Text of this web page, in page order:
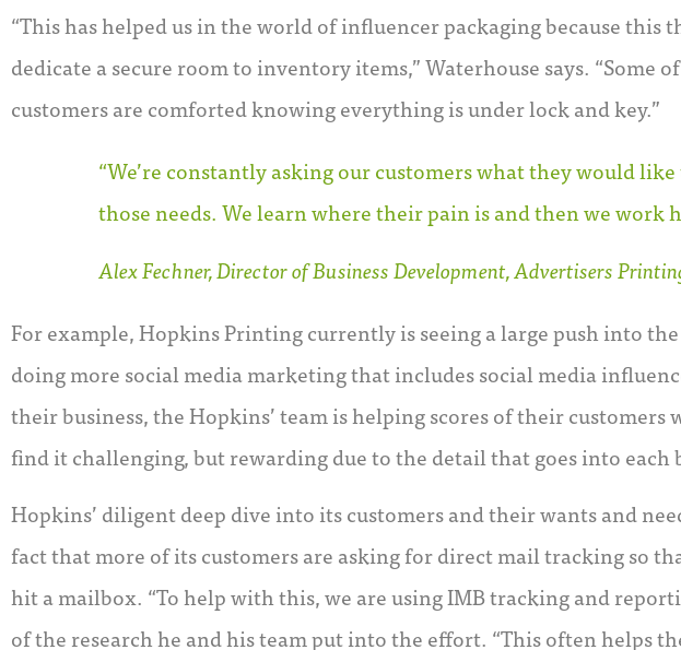
“This has helped us in the world of influencer packaging because
dedicate a secure room to inventory items,” Waterhouse says.
customers are comforted knowing everything is under lock and key.”
“We’re constantly asking our customers what they would
those needs. We learn where their pain is and then we work
Alex Fechner, Director of Business Development, Advertisers
For example, Hopkins Printing currently is seeing a large push into
doing more social media marketing that includes social media
their business, the Hopkins’ team is helping scores of their
find it challenging, but rewarding due to the detail that goes into each
Hopkins’ diligent deep dive into its customers and their wants and
fact that more of its customers are asking for direct mail tracking so
hit a mailbox. “To help with this, we are using IMB tracking and
of the research he and his team put into the effort. “This often helps